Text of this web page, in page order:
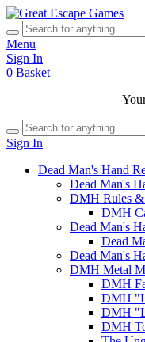
Menu
Sign In
0 Basket
Sign In
Dead Man's Hand
Dead Man's
DMH Rules &
DMH
Dead Man's
Dead
Dead Man's
DMH Metal
DMH
DMH
DMH
DMH